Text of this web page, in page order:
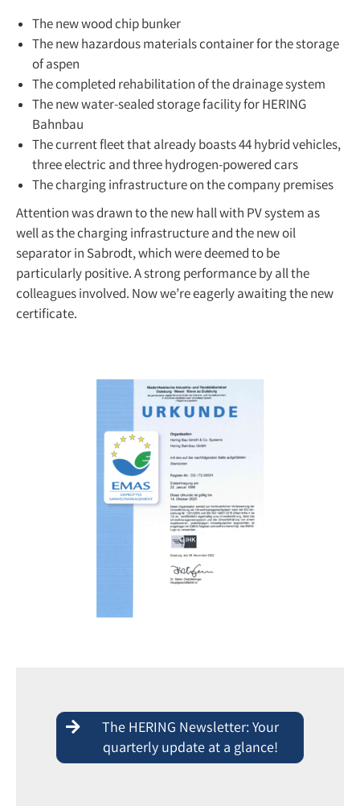
The new wood chip bunker
The new hazardous materials container for the storage
of aspen
The completed rehabilitation of the drainage system
The new water-sealed storage facility for HERING
Bahnbau
The current fleet that already boasts 44 hybrid vehicles,
three electric and three hydrogen-powered cars
The charging infrastructure on the company premises
Attention was drawn to the new hall with PV system as
well as the charging infrastructure and the new oil
separator in Sabrodt, which were deemed to be
particularly positive. A strong performance by all the
colleagues involved. Now we’re eagerly awaiting the new
certificate.
The HERING Newsletter: Your
quarterly update at a glance!